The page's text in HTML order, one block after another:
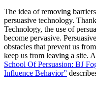
The idea of removing
persuasive technology.
Technology, the use of
become pervasive.
obstacles that prevent us
keep us from leaving a site.
School Of Persuasion: BJ
Influence Behavior”